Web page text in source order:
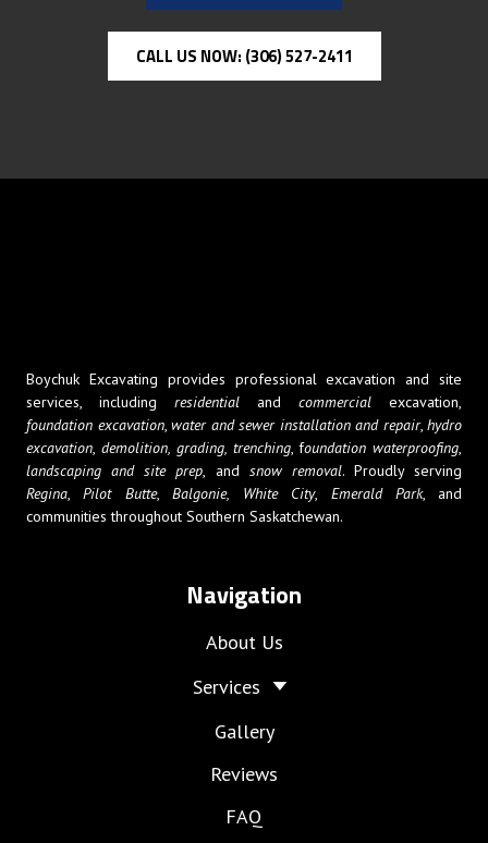
CALL US NOW: (306) 527-2411
Boychuk Excavating provides professional excavation and site
services, including residential and commercial excavation,
foundation excavation, water and sewer installation and repair, hydro
excavation demolition, grading, trenching, foundation waterproofing
landscaping and site prep , and snow removal. Proudly serving
Regina ,Pilot Butte, Balgonie, White City, Emerald Park, and
communities throughout Southern Saskatchewan.
Navigation
About Us
Services
Gallery
Reviews
FAQ